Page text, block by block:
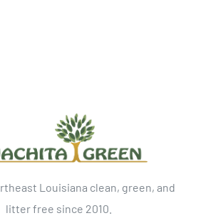
Louisiana clean, green, and
litter free since 2010.